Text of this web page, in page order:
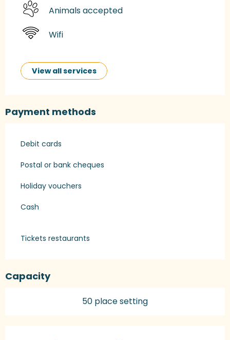
Animals accepted
Wifi
View all services
Payment methods
Debit cards
Postal or bank cheques
Holiday vouchers
Cash
Tickets restaurants
Capacity
50 place setting